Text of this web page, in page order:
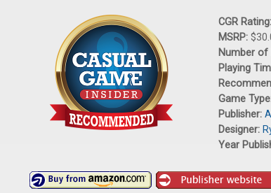
CGR Rating:
MSRP:
Number of
Playing
Game
Publisher:
Designer:
Year